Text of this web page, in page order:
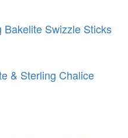
Bakelite Swizzle Sticks
& Sterling Chalice